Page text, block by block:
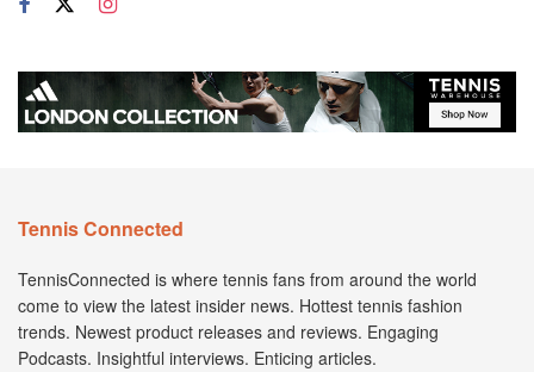
Tennis Connected
TennisConnected is where tennis fans from around the world
come to view the latest insider news. Hottest tennis fashion
trends. Newest product releases and reviews. Engaging
Podcasts. Insightful interviews. Enticing articles.